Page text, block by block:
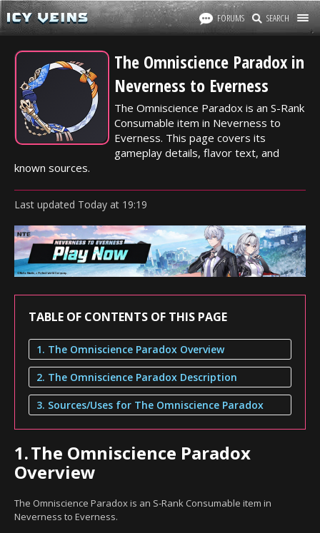
FORUMS SEARCH
The Omniscience Paradox in
Neverness to Everness
The Omniscience Paradox is an S-Rank
Consumable item in Neverness to
Everness. This page covers its
gameplay details, flavor text, and
known sources.
Last updated Today at 19:19
TABLE OF CONTENTS OF THIS PAGE
1. The Omniscience Paradox Overview
2. The Omniscience Paradox Description
3. Sources/Uses for The Omniscience Paradox
1.The Omniscience Paradox
Overview
The Omniscience Paradox is an S-Rank Consumable item in
Neverness to Everness.